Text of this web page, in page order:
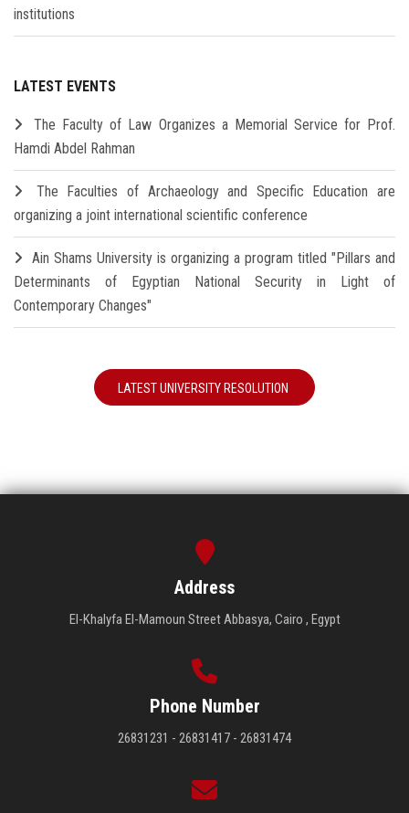
institutions
LATEST EVENTS
The Faculty of Law Organizes a Memorial Service for Prof.
Hamdi Abdel Rahman
The Faculties of Archaeology and Specific Education are
organizing a joint international scientific conference
Ain Shams University is organizing a program titled "Pillars and
Determinants of Egyptian National Security in Light of
Contemporary Changes"
LATEST UNIVERSITY RESOLUTION
Address
El-Khalyfa El-Mamoun Street Abbasya, Cairo , Egypt
Phone Number
26831231 - 26831417 - 26831474